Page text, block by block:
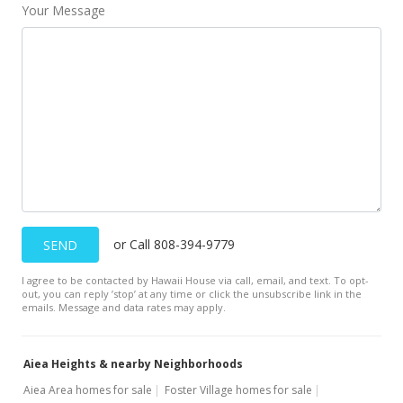
Back On Market
$404.30
MLS #201508894
May 26, 2015
$564,000
Your Message
SEND or Call 808-394-9779
I agree to be contacted by Hawaii House via call, email, and text. To opt-
out, you can reply ’stop’ at any time or click the unsubscribe link in the
emails. Message and data rates may apply.
Aiea Heights & nearby Neighborhoods
Aiea Area homes for sale
Foster Village homes for sale